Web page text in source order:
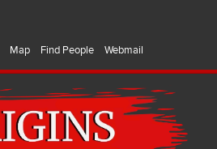
Map Find People
Webmail